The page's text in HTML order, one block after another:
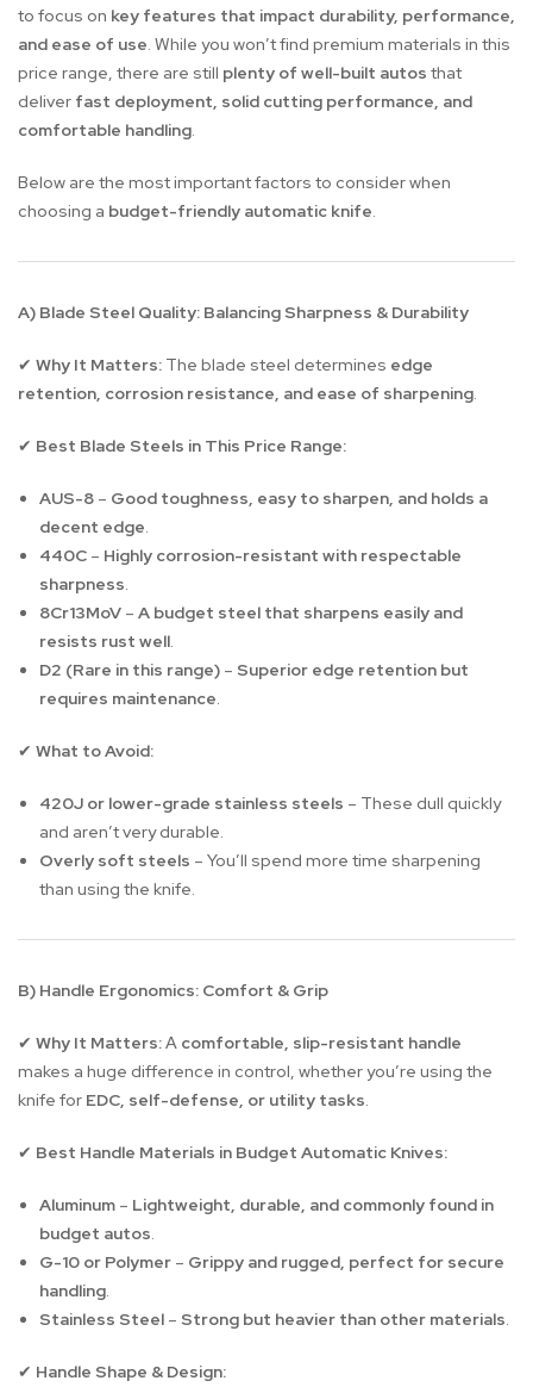
to focus on key features that impact durability, performance,
and ease of use. While you won’t find premium materials in this
price range, there are still plenty of well-built autos that
deliver fast deployment, solid cutting performance, and
comfortable handling.
Below are the most important factors to consider when
choosing a budget-friendly automatic knife.
A) Blade Steel Quality: Balancing Sharpness & Durability
✔ Why It Matters: The blade steel determines edge
retention, corrosion resistance, and ease of sharpening.
✔ Best Blade Steels in This Price Range:
AUS-8 – Good toughness, easy to sharpen, and holds a
decent edge.
440C – Highly corrosion-resistant with respectable
sharpness.
8Cr13MoV – A budget steel that sharpens easily and
resists rust well.
D2 (Rare in this range) – Superior edge retention but
requires maintenance.
✔ What to Avoid:
420J or lower-grade stainless steels – These dull quickly
and aren’t very durable.
Overly soft steels – You’ll spend more time sharpening
than using the knife.
B) Handle Ergonomics: Comfort & Grip
✔ Why It Matters:A comfortable, slip-resistant handle
makes a huge difference in control, whether you’re using the
knife for EDC, self-defense, or utility tasks.
✔ Best Handle Materials in Budget Automatic Knives:
Aluminum – Lightweight, durable, and commonly found in
budget autos.
G-10 or Polymer – Grippy and rugged, perfect for secure
handling.
Stainless Steel – Strong but heavier than other materials.
✔ Handle Shape & Design: